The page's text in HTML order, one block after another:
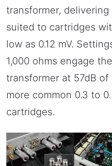
transformer,
suited to cartridges
low as 0.12 mV.
1,000 ohms engage
transformer at 57dB
more common 0.3 to
cartridges.